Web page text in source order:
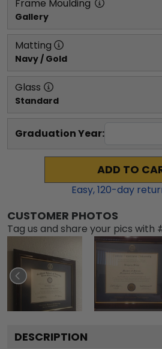
Frame Moulding
Gallery
Matting
Navy / Gold
Glass
Standard
Graduation Year:
ADD TO
Easy,120-day
CUSTOMER PHOTOS
Tag us and share your pics with
DESCRIPTION